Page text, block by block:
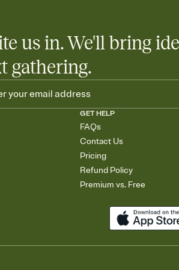
us in. We'll bring
gathering.
GET HELP
FAQs
Contact Us
Pricing
Refund Policy
Premium vs. Free